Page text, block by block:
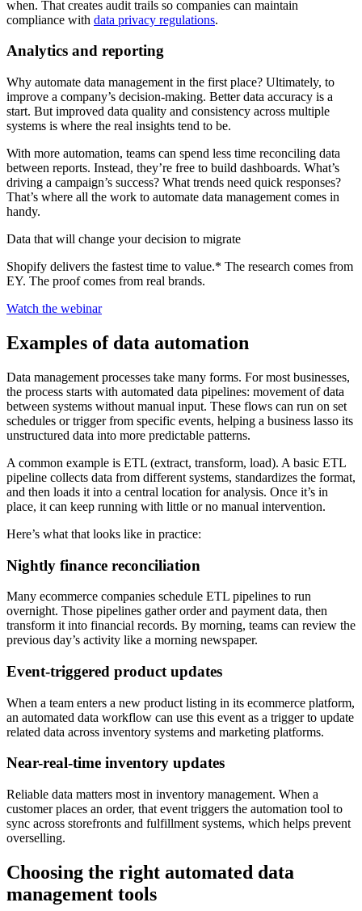
when. That creates audit trails so companies can maintain
compliance with data privacy regulations.
Analytics and reporting
Why automate data management in the first place? Ultimately, to
improve a company’s decision-making. Better data accuracy is a
start. But improved data quality and consistency across multiple
systems is where the real insights tend to be.
With more automation, teams can spend less time reconciling data
between reports. Instead, they’re free to build dashboards. What’s
driving a campaign’s success? What trends need quick responses?
That’s where all the work to automate data management comes in
handy.
Data that will change your decision to migrate
Shopify delivers the fastest time to value.* The research comes from
EY. The proof comes from real brands.
Watch the webinar
Examples of data automation
Data management processes take many forms. For most businesses,
the process starts with automated data pipelines: movement of data
between systems without manual input. These flows can run on set
schedules or trigger from specific events, helping a business lasso its
unstructured data into more predictable patterns.
A common example is ETL (extract, transform, load). A basic ETL
pipeline collects data from different systems, standardizes the format,
and then loads it into a central location for analysis. Once it’s in
place, it can keep running with little or no manual intervention.
Here’s what that looks like in practice:
Nightly finance reconciliation
Many ecommerce companies schedule ETL pipelines to run
overnight. Those pipelines gather order and payment data, then
transform it into financial records. By morning, teams can review the
previous day’s activity like a morning newspaper.
Event-triggered product updates
When a team enters a new product listing in its ecommerce platform,
an automated data workflow can use this event as a trigger to update
related data across inventory systems and marketing platforms.
Near-real-time inventory updates
Reliable data matters most in inventory management. When a
customer places an order, that event triggers the automation tool to
sync across storefronts and fulfillment systems, which helps prevent
overselling.
Choosing the right automated data
management tools